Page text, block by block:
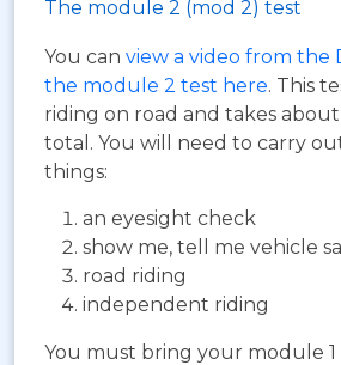
The module 2 (mod 2) test
You can view a video from the
the module 2 test here. This
riding on road and takes
total. You will need to carry
things:
an eyesight check
show me, tell me vehicle
road riding
independent riding
You must bring your module 1